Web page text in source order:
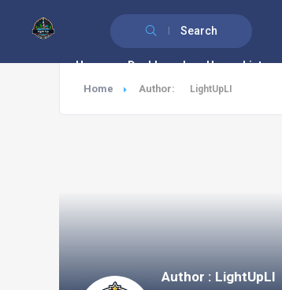
Search
Home Dashboard House List
Home Author: LightUpLI
Author : LightUpLI